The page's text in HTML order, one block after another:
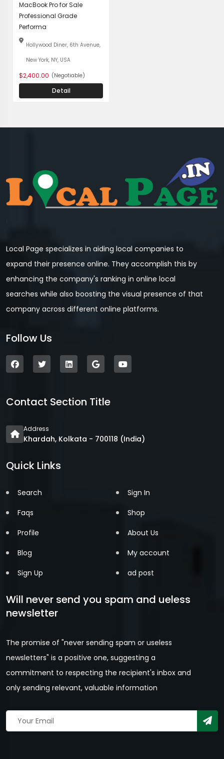
MacBook Pro for Sale
Professional Grade
Performa
Hollywood Diner, 6th Avenue,
New York, NY, USA
$2,400.00 (Negotiable)
Detail
Local Page specializes in aiding local companies to
expand their presence online. They accomplish this by
enhancing the company's ranking in online local
searches while also boosting the visual presence of that
company across different online platforms.
Follow Us
Contact Section Title
Address
Khardah, Kolkata - 700118 (India)
Quick Links
Search
Faqs
Profile
Blog
Sign Up
Sign In
Shop
About Us
My account
ad post
Will never send you spam and ueless
newsletter
The promise of "never sending spam or useless
newsletters" is a positive one, suggesting a
commitment to respecting the recipient's inbox and
only sending relevant, valuable information